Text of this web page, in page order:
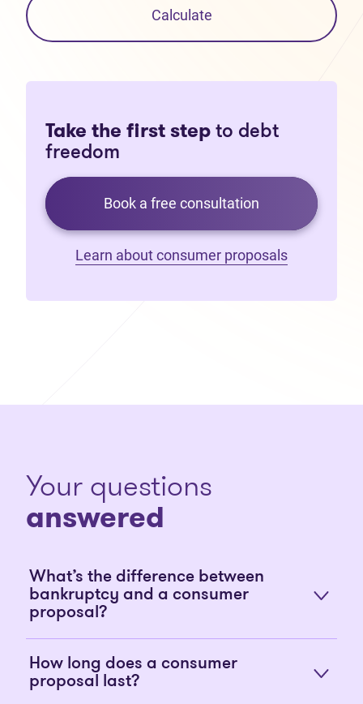
Calculate
Take the first step to debt
freedom
Book a free consultation
Learn about consumer proposals
Your questions
answered
What’s the difference between
bankruptcy and a consumer
proposal?
How long does a consumer
proposal last?